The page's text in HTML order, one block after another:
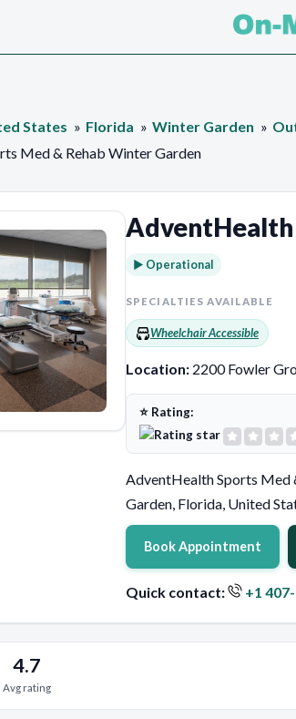
States Florida Winter Garden
Med & Rehab Winter Garden
AdventHealth
► Operational
SPECIALTIES AVAILABLE
Wheelchair Accessible
Location: 2200 Fowler
⭐ Rating:
AdventHealth Sports Med
Garden, Florida, United
Book Appointment
Quick contact: +1
4.7
Avg rating